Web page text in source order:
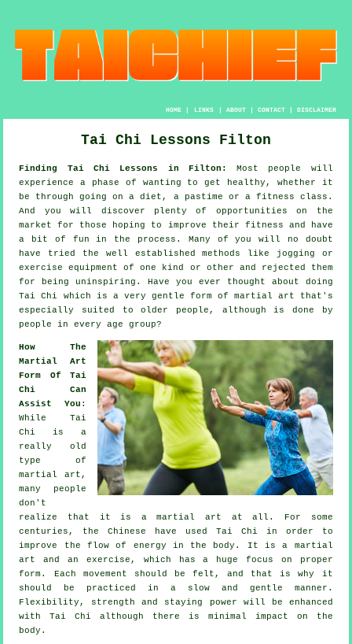
HOME| LINKS | ABOUT| CONTACT| DISCLAIMER
Tai Chi Lessons Filton
Finding Tai Chi Lessons in Filton:
Most people will
experience a phase of wanting to get
healthy , whether it
be through going on a diet, a pastime or a fitness class.
And you will discover plenty of opportunities on the
market for those hoping to improve their fitness and have
a bit of fun in the process. Many of you will no doubt
have tried the well established methods like
jogging or
exercise equipment of one kind or other and rejected them
for being uninspiring. Have you ever thought about doing
Tai Chi
which is a very gentle form of martial art that's
especially suited to older people, although is done by
people in every age group?
How The
Martial Art
Form Of Tai
Chi Can
Assist You :
While Tai
Chi
is a
really old
type of
martial art,
many people
don't
realize that it is a martial art at all. For some
centuries, theChinese
have used Tai Chi in order to
improve the flow of energy in the body. It is a martial
art and an exercise , which has a huge focus on proper
form. Each movement should be felt, and that is why it
should be practiced in a slow and gentle manner.
Flexibility , strength and staying power will be enhanced
with Tai Chi although there is minimal impact on the
body.